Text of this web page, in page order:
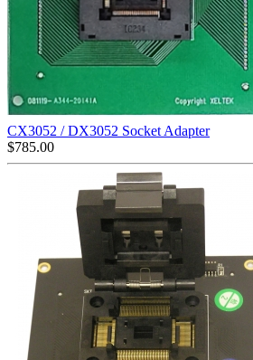
CX3052 / DX3052 Socket Adapter
$785.00